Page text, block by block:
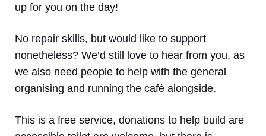
up for you on the day!
No repair skills, but would like to support
nonetheless? We’d still love to hear from you, as
we also need people to help with the general
organising and running the café alongside.
This is a free service, donations to help build are